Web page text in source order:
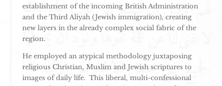
establishment of the incoming British Administration
and the Third Aliyah (Jewish immigration), creating
new layers in the already complex social fabric of the
region.
He employed an atypical methodology juxtaposing
religious Christian, Muslim and Jewish scriptures to
images of daily life. This liberal, multi-confessional